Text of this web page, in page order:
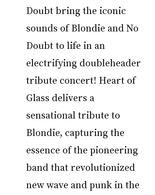
Doubt bring the iconic
sounds of Blondie and No
Doubt to life in an
electrifying doubleheader
tribute concert! Heart of
Glass delivers a
sensational tribute to
Blondie, capturing the
essence of the pioneering
band that revolutionized
new wave and punk in the